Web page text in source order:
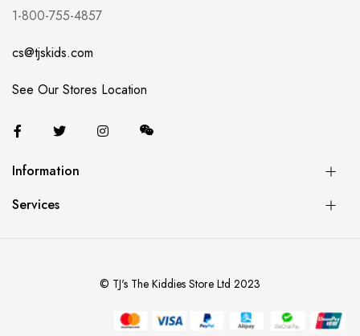
1-800-755-4857
cs@tjskids.com
See Our Stores Location
Information
Services
© TJ's The Kiddies Store Ltd 2023